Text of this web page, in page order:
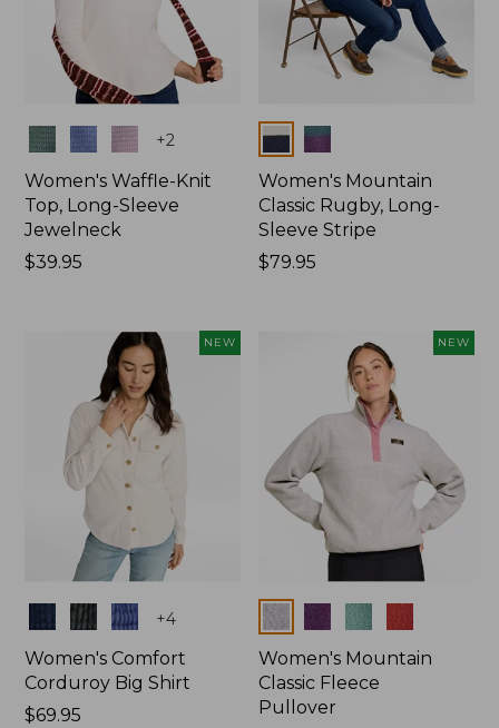
Colors +2
Women's Waffle-Knit
Top, Long-Sleeve
Jewelneck
Price:
$39.95
Colors
Women's Mountain
Classic Rugby, Long-
Sleeve Stripe
Price:
$79.95
NEW
Colors +4
Women's Comfort
Corduroy Big Shirt
Price:
$69.95
NEW
Colors
Women's Mountain
Classic Fleece
Pullover